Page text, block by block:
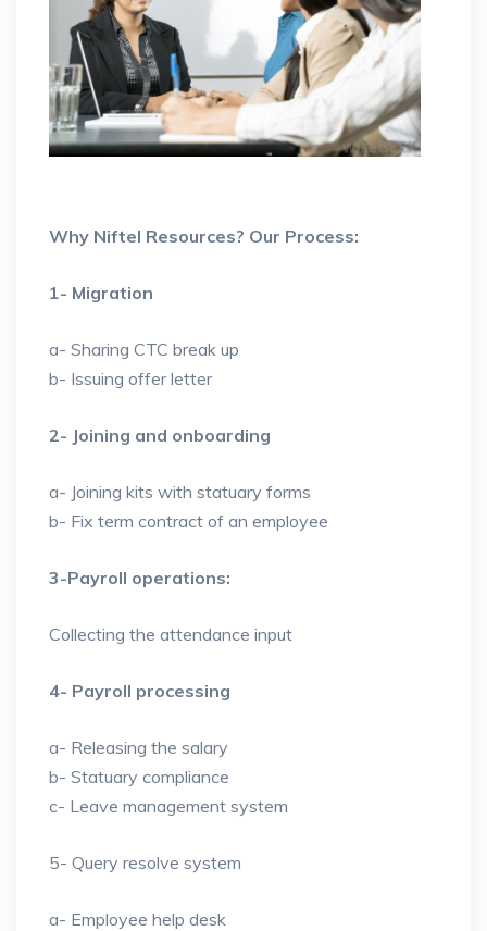
Why Niftel Resources? Our Process:
1- Migration
a- Sharing CTC break up
b- Issuing offer letter
2- Joining and onboarding
a- Joining kits with statuary forms
b- Fix term contract of an employee
3-Payroll operations:
Collecting the attendance input
4- Payroll processing
a- Releasing the salary
b- Statuary compliance
c- Leave management system
5- Query resolve system
a- Employee help desk